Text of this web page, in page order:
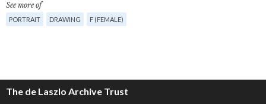
See more of
PORTRAIT DRAWING F (FEMALE)
The de Laszlo Archive Trust